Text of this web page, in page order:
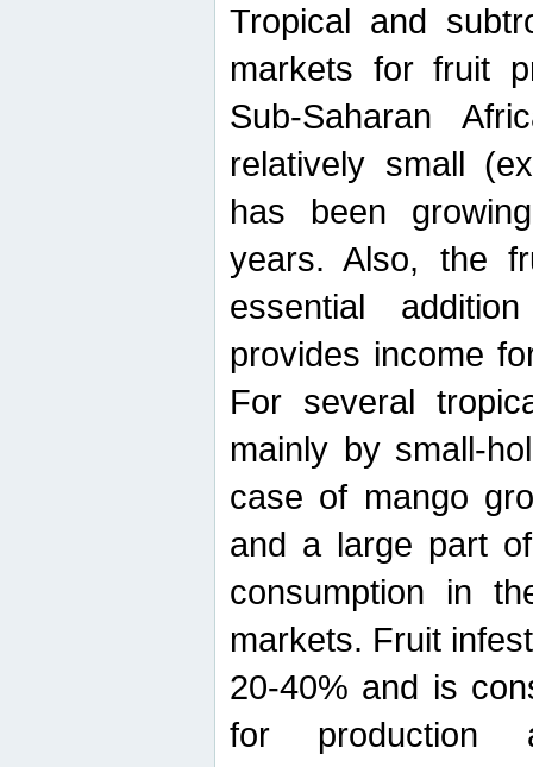
Tropical and
markets for fruit
Sub-Saharan
relatively small
has been
years. Also, the
essential
provides income
For several
mainly by small-
case of mango
and a large part
consumption in
markets. Fruit
20-40% and is
for production